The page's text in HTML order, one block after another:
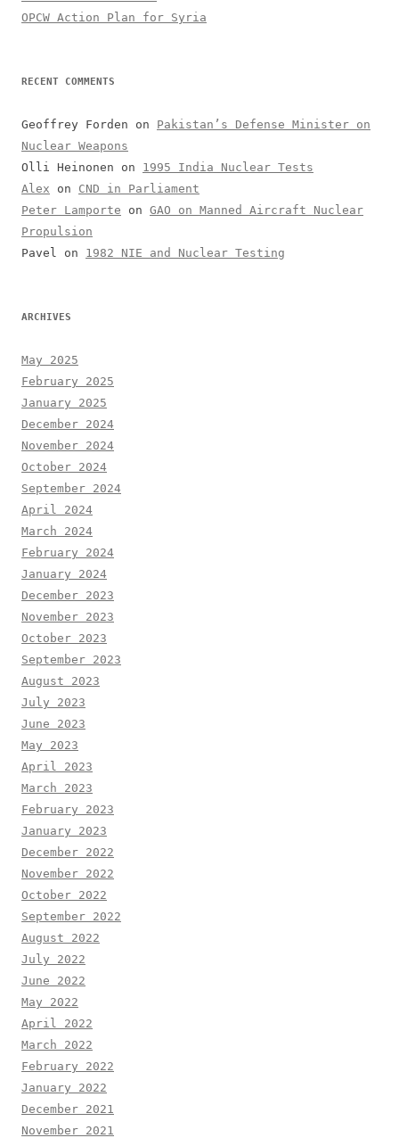
OPCW Action Plan for Syria
RECENT COMMENTS
Geoffrey Forden on Pakistan’s Defense Minister on
Nuclear Weapons
Olli Heinonen on 1995 India Nuclear Tests
Alex on CND in Parliament
Peter Lamporte on GAO on Manned Aircraft Nuclear
Propulsion
Pavel
on 1982 NIE and Nuclear Testing
ARCHIVES
May 2025
February 2025
January 2025
December 2024
November 2024
October 2024
September 2024
April 2024
March 2024
February 2024
January 2024
December 2023
November 2023
October 2023
September 2023
August 2023
July 2023
June 2023
May 2023
April 2023
March 2023
February 2023
January 2023
December 2022
November 2022
October 2022
September 2022
August 2022
July 2022
June 2022
May 2022
April 2022
March 2022
February 2022
January 2022
December 2021
November 2021